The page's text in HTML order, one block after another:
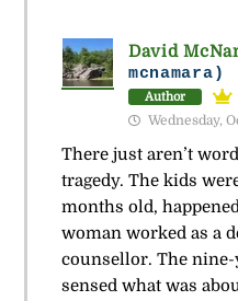
David
mcnamara)
Author
Wednesday,
There just aren’t
tragedy. The kids
months old,
woman worked as a
counsellor. The
sensed what was